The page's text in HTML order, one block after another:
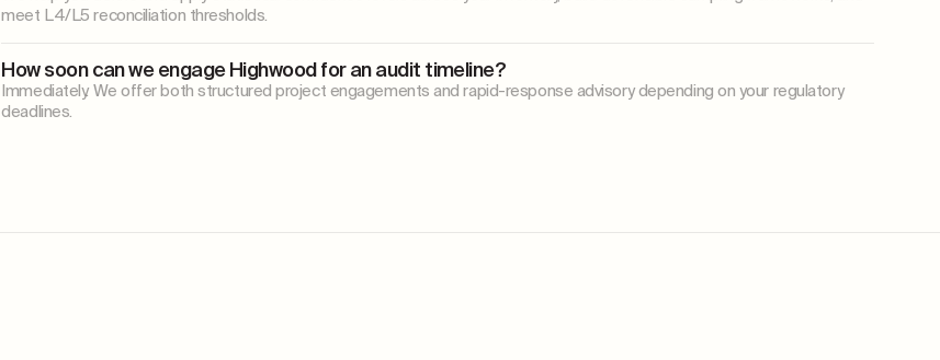
meet L4/L5 reconciliation thresholds.
How soon can we engage Highwood for an audit timeline?
Immediately. We offer both structured project engagements and rapid-response advisory depending on your regulatory
deadlines.